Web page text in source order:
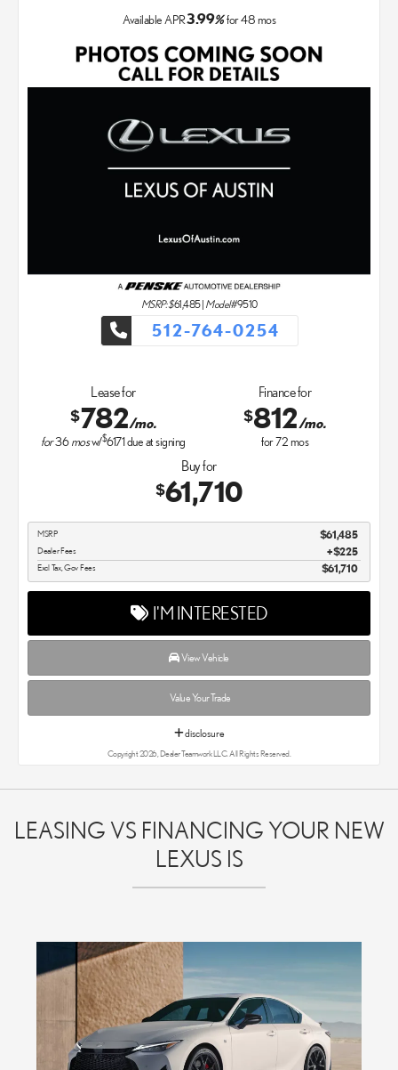
Available APR3.99%for48mos
MSRP: $61,485| Model#9510
512-764-0254
Lease for
$782/mo.
for36mosw/$6171due at signing
Finance for
$812/mo.
for72mos
Buy for
$61,710
MSRP $61,485
Dealer Fees $225
Excl Tax, Gov Fees $61,710
I'M INTERESTED
View Vehicle
Value Your Trade
disclosure
Copyright 2026, Dealer Teamwork LLC. All Rights Reserved.
LEASING VS FINANCING YOUR NEW
LEXUS IS